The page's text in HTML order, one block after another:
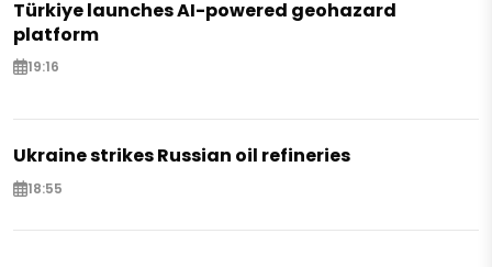
Türkiye launches AI-powered geohazard
platform
19:16
Ukraine strikes Russian oil refineries
18:55